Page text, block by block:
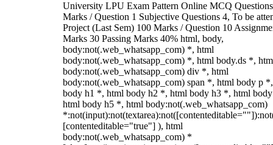
University LPU Exam Pattern Online MCQ
Marks / Question 1 Subjective Questions 4, To be
Project (Last Sem) 100 Marks / Question 10
Marks 30 Passing Marks 40% html, body,
body:not(.web_whatsapp_com) *, html
body:not(.web_whatsapp_com) *, html body.ds *,
body:not(.web_whatsapp_com) div *, html
body:not(.web_whatsapp_com) span *, html body p
body h1 *, html body h2 *, html body h3 *, html
html body h5 *, html body:not(.web_whatsapp_com)
[contenteditable="true"] ), html
body:not(.web_whatsapp_com) *